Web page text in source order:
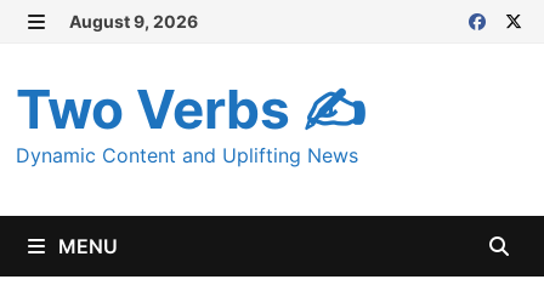
Skip
content
August 9, 2026
Two Verbs ✍
Dynamic Content and Uplifting News
MENU